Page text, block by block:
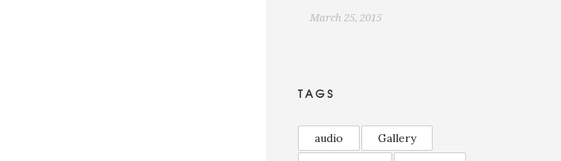
March 25, 2015
TAGS
audio
Gallery